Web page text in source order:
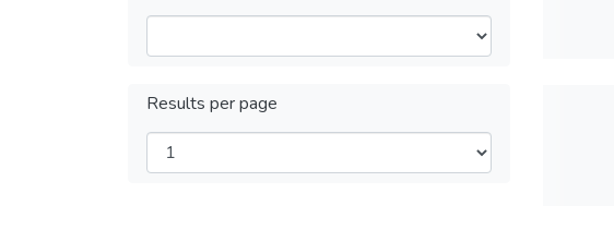
Results per page